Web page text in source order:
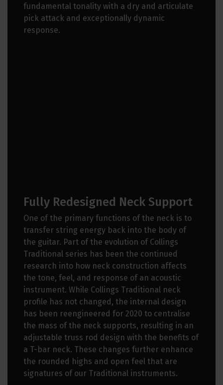
fundamental tonality with a dry and articulate
pick attack and exceptionally dynamic
response.
Fully Redesigned Neck Support
One of the primary functions of the neck is to
transfer string energy back into the body of
the guitar. Part of the evolution of Collings
Traditional series has been the continued
research into how neck construction affects
the tone, feel, and response of an acoustic
instrument. While Collings Traditional neck
profile has not changed, the internal design
has been reengineered for 2020 to centralise
the mass of the neck supports, resulting in an
adjustable truss rod design with the benefits of
a T-bar neck. These changes further enhance
the rounded highs and open feel that are
signatures of our Traditional instruments.